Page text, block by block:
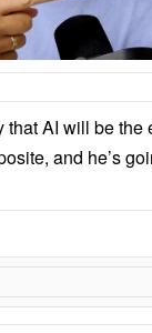
AI will be the
and he’s